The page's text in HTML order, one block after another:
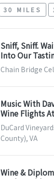
30 MILES
Sniff, Sniff.
Into Our
Chain Bridge
Music With
Wine Flights
DuCard
County), VA
Wine &